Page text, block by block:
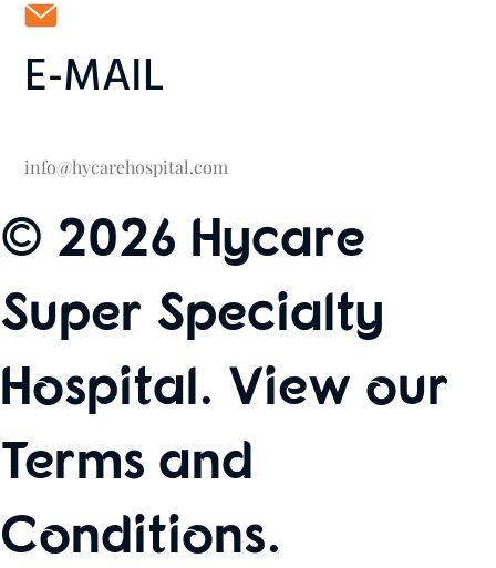
E-MAIL
info@hycarehospital.com
© 2026 Hycare
Super Specialty
Hospital. View our
Terms and
Conditions.